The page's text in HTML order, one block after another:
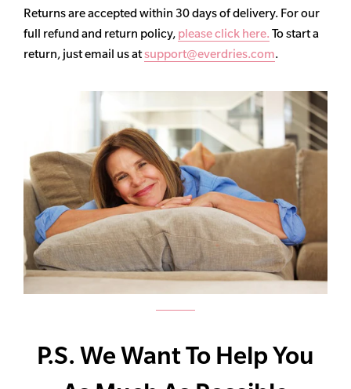
Returns are accepted within 30 days of delivery. For our
full refund and return policy, please click here. To start a
return, just email us atsupport@everdries.com.
P.S. We Want To Help You